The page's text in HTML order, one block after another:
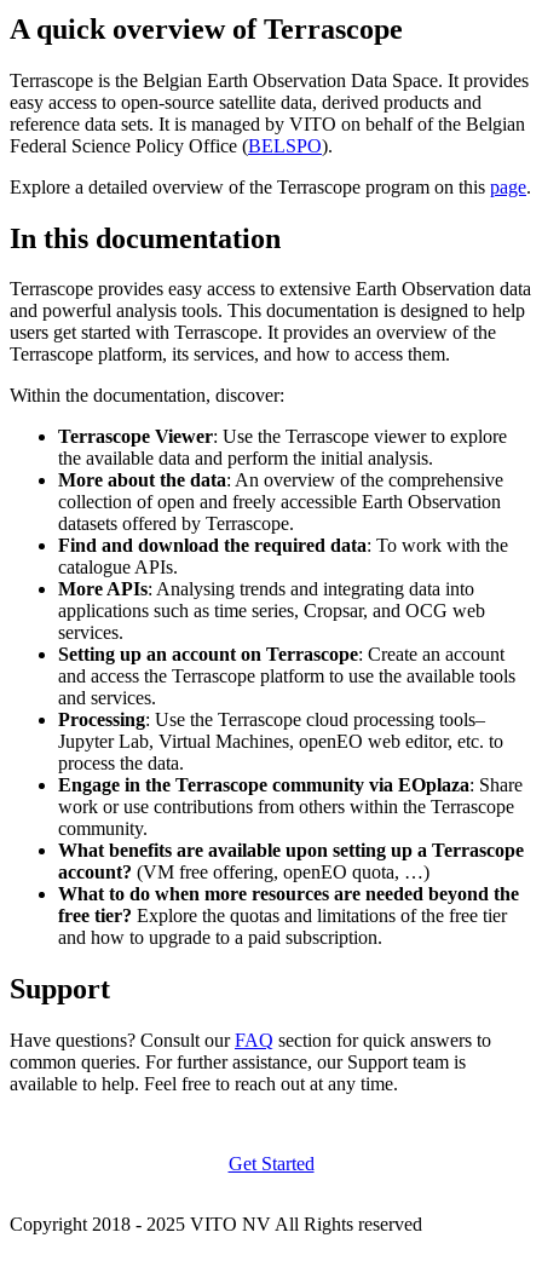
A quick overview of Terrascope
Terrascope is the Belgian Earth Observation Data Space. It provides
easy access to open-source satellite data, derived products and
reference data sets. It is managed by VITO on behalf of the Belgian
Federal Science Policy Office (BELSPO).
Explore a detailed overview of the Terrascope program on this page.
In this documentation
Terrascope provides easy access to extensive Earth Observation data
and powerful analysis tools. This documentation is designed to help
users get started with Terrascope. It provides an overview of the
Terrascope platform, its services, and how to access them.
Within the documentation, discover:
Terrascope Viewer: Use the Terrascope viewer to explore
the available data and perform the initial analysis.
More about the data: An overview of the comprehensive
collection of open and freely accessible Earth Observation
datasets offered by Terrascope.
Find and download the required data: To work with the
catalogue APIs.
More APIs: Analysing trends and integrating data into
applications such as time series, Cropsar, and OCG web
services.
Setting up an account on Terrascope: Create an account
and access the Terrascope platform to use the available tools
and services.
Processing: Use the Terrascope cloud processing tools–
Jupyter Lab, Virtual Machines, openEO web editor, etc. to
process the data.
Engage in the Terrascope community via EOplaza: Share
work or use contributions from others within the Terrascope
community.
What benefits are available upon setting up a Terrascope
account? (VM free offering, openEO quota, …)
What to do when more resources are needed beyond the
free tier? Explore the quotas and limitations of the free tier
and how to upgrade to a paid subscription.
Support
Have questions? Consult ourFAQ section for quick answers to
common queries. For further assistance, our Support team is
available to help. Feel free to reach out at any time.
Get Started
Copyright 2018 - 2025 VITO NV All Rights reserved